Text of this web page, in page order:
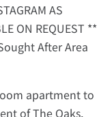
AS
ON REQUEST **
After Area
apartment to
of The Oaks,